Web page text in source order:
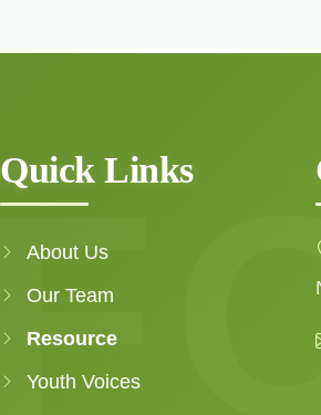
Quick Links
About Us
Our Team
Resource
Youth Voices